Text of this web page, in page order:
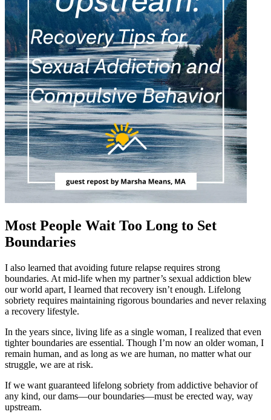
Most People Wait Too Long to Set
Boundaries
I also learned that avoiding future relapse requires strong
boundaries. At mid-life when my partner’s sexual addiction blew
our world apart, I learned that recovery isn’t enough. Lifelong
sobriety requires maintaining rigorous boundaries and never relaxing
a recovery lifestyle.
In the years since, living life as a single woman, I realized that even
tighter boundaries are essential. Though I’m now an older woman, I
remain human, and as long as we are human, no matter what our
struggle, we are at risk.
If we want guaranteed lifelong sobriety from addictive behavior of
any kind, our dams—our boundaries—must be erected way, way
upstream.